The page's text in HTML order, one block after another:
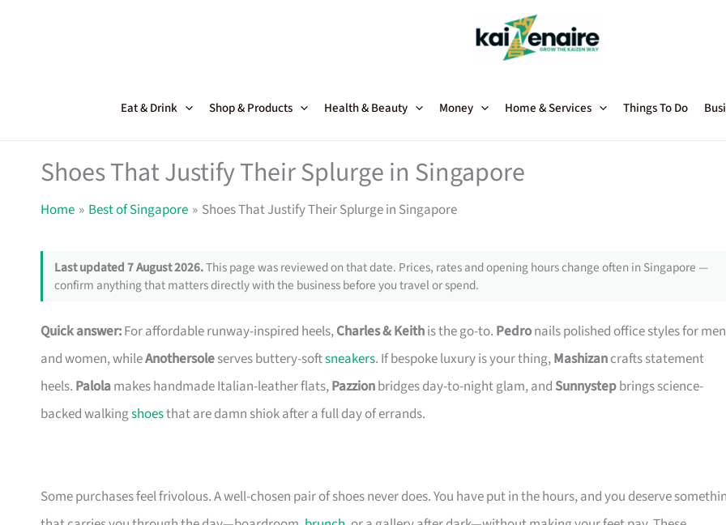
Eat & Drink Shop & Products Health & Beauty Money Home & Services Things To Do
Shoes That Justify Their Splurge in Singapore
Home Best of Singapore Shoes That Justify Their Splurge in Singapore
Last updated 7 August 2026.This page was reviewed on that date. Prices, rates and opening hours change often in Singapore —
confirm anything that matters directly with the business before you travel or spend.
Quick answer:For affordable runway-inspired heels,Charles & Keithis the go-to. Pedronails polished office styles for men
and women, whileAnothersoleserves buttery-softsneakers. If bespoke luxury is your thing,Mashizancrafts statement
heels. Palolamakes handmade Italian-leather flats,Pazzionbridges day-to-night glam, and Sunnystepbrings science-
backed walkingshoesthat are damn shiok after a full day of errands.
Some purchases feel frivolous. A well-chosen pair of shoes never does. You have put in the hours, and you deserve